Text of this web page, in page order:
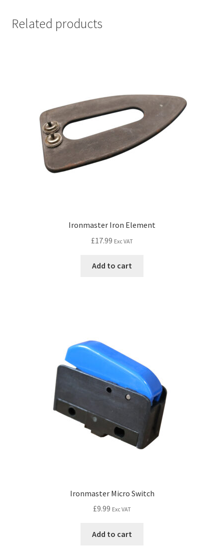
Related products
Ironmaster Iron Element
£17.99 Exc VAT
Add to cart
Ironmaster Micro Switch
£9.99 Exc VAT
Add to cart